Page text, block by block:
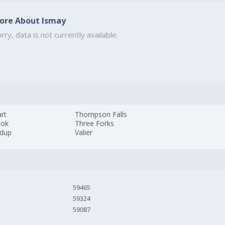
About Ismay
data is not currently available.
Thompson Falls
Three Forks
Valier
59465
59324
59087